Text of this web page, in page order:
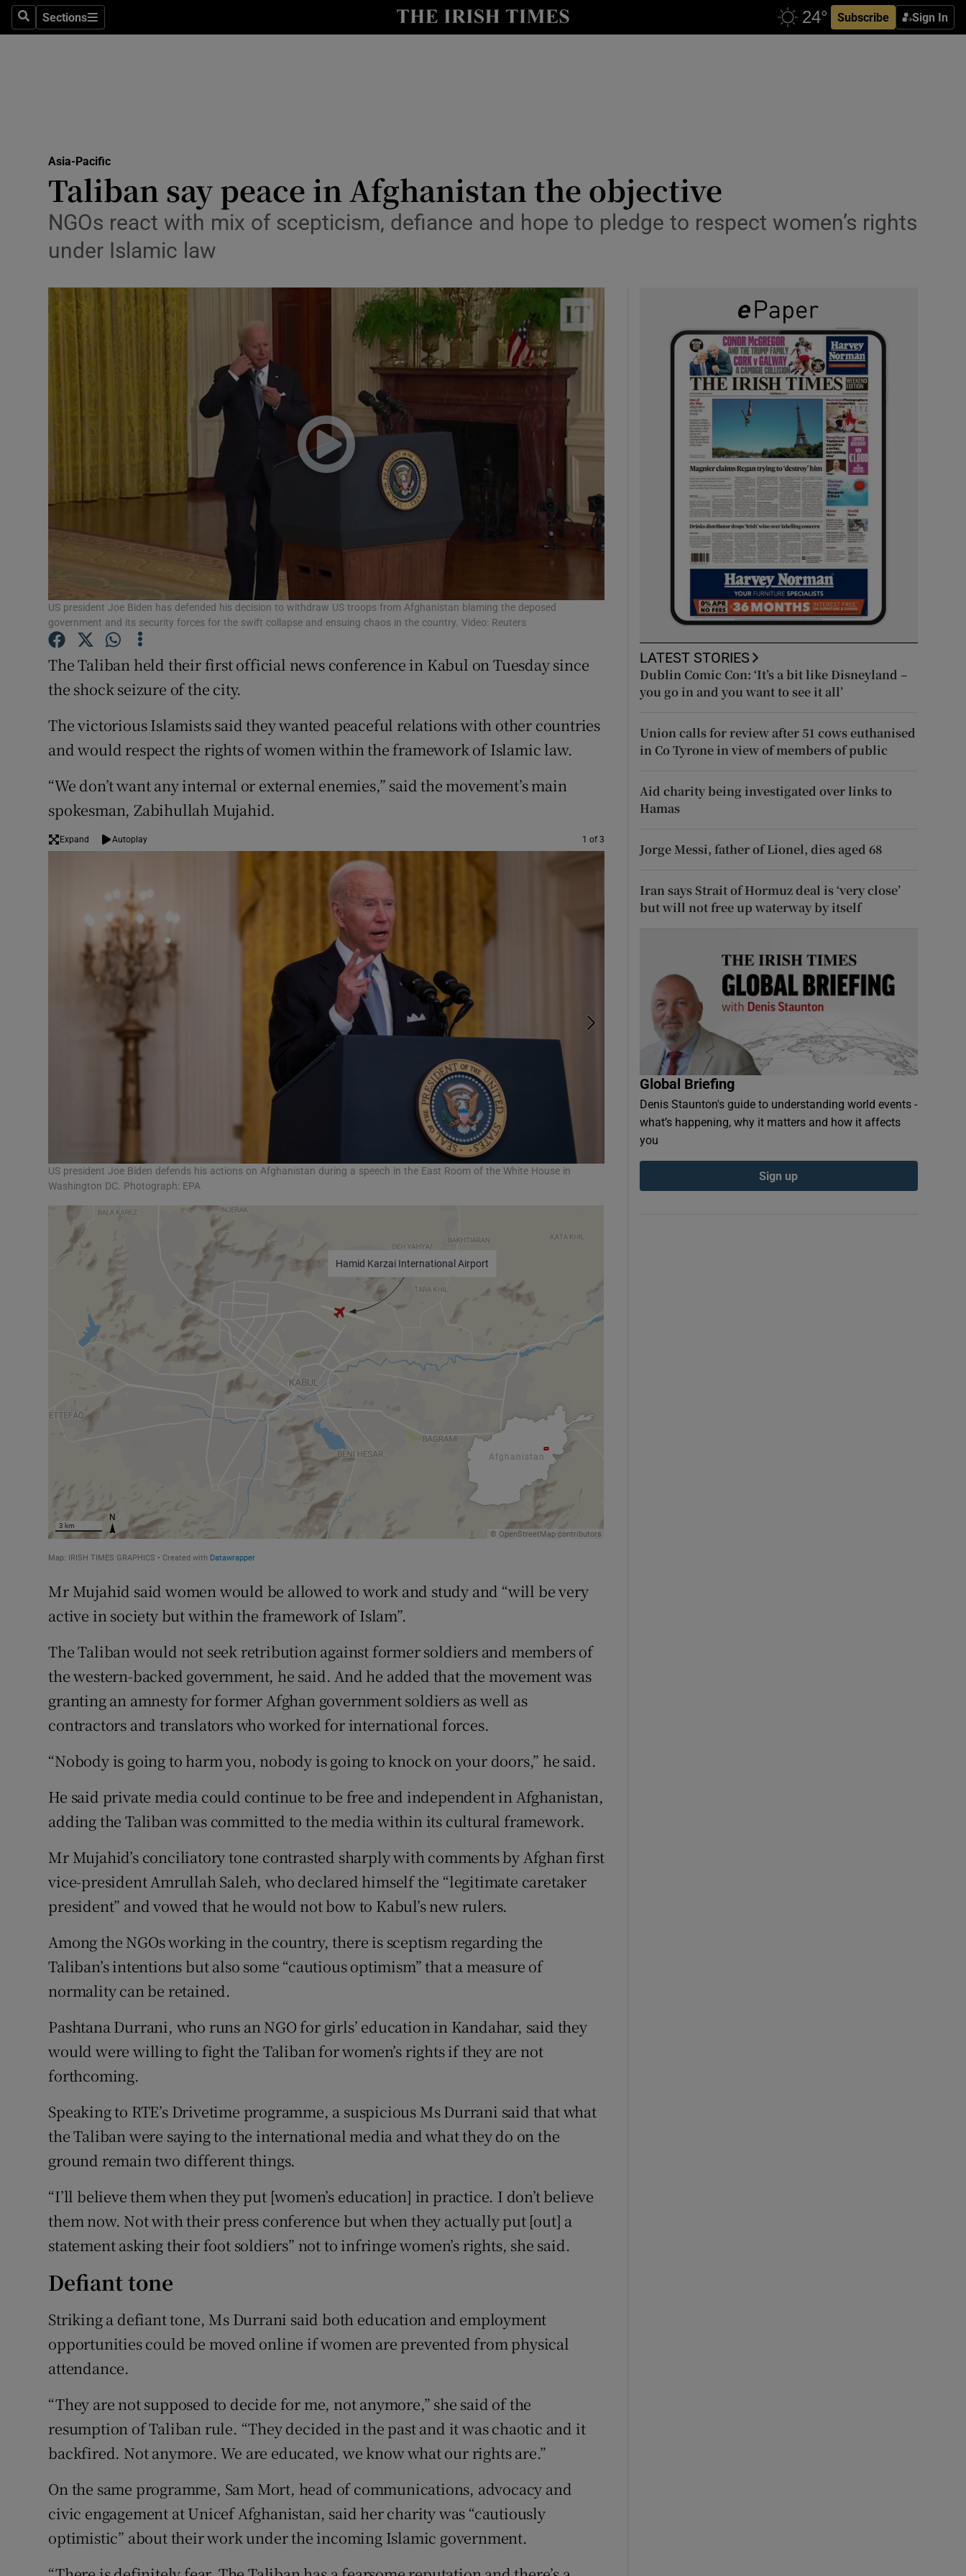
SearchSections
Sections Subscribe Sign In
Show Technology sub sections
Transport
Motors
Show Podcasts sub sections
Photography
Gaeilge
History
Show History sub sections
Student Hub
Opens in new window
Sponsored
Subscriber Rewards
Asia-Pacific
Taliban say peace in Afghanistan the objective
NGOs react with mix of scepticism, defiance and hope to pledge to respect women’s rights
under Islamic law
US president Joe Biden has defended his decision to withdraw US troops from Afghanistan blaming the deposed
government and its security forces for the swift collapse and ensuing chaos in the country. Video: Reuters
The Taliban held their first official news conference in Kabul on Tuesday since
the shock seizure of the city.
The victorious Islamists said they wanted peaceful relations with other countries
and would respect the rights of women within the framework of Islamic law.
“We don’t want any internal or external enemies,” said the movement’s main
spokesman, Zabihullah Mujahid.
Expand Autoplay 1 of 3
US president Joe Biden defends his actions on Afghanistan during a speech in the East Room of the White House in
Washington DC. Photograph: EPA
Taliban fighters on patrol in Jalalabad, Afghanistan. Photograph: EPA
Mr Mujahid said women would be allowed to work and study and “will be very
active in society but within the framework of Islam”.
The Taliban would not seek retribution against former soldiers and members of
the western-backed government, he said. And he added that the movement was
granting an amnesty for former Afghan government soldiers as well as
contractors and translators who worked for international forces.
“Nobody is going to harm you, nobody is going to knock on your doors,” he said.
He said private media could continue to be free and independent in Afghanistan,
adding the Taliban was committed to the media within its cultural framework.
Mr Mujahid’s conciliatory tone contrasted sharply with comments by Afghan first
vice-president Amrullah Saleh, who declared himself the “legitimate caretaker
president” and vowed that he would not bow to Kabul’s new rulers.
Among the NGOs working in the country, there is sceptism regarding the
Taliban’s intentions but also some “cautious optimism” that a measure of
normality can be retained.
Pashtana Durrani, who runs an NGO for girls’ education in Kandahar, said they
would were willing to fight the Taliban for women’s rights if they are not
forthcoming.
Speaking to RTE’s Drivetime programme, a suspicious Ms Durrani said that what
the Taliban were saying to the international media and what they do on the
ground remain two different things.
“I’ll believe them when they put [women’s education] in practice. I don’t believe
them now. Not with their press conference but when they actually put [out] a
statement asking their foot soldiers” not to infringe women’s rights, she said.
Defiant tone
Striking a defiant tone, Ms Durrani said both education and employment
opportunities could be moved online if women are prevented from physical
attendance.
“They are not supposed to decide for me, not anymore,” she said of the
resumption of Taliban rule. “They decided in the past and it was chaotic and it
backfired. Not anymore. We are educated, we know what our rights are.”
On the same programme, Sam Mort, head of communications, advocacy and
civic engagement at Unicef Afghanistan, said her charity was “cautiously
optimistic” about their work under the incoming Islamic government.
LATEST STORIES
Dublin Comic Con: ‘It’s a bit like Disneyland –
you go in and you want to see it all’
Union calls for review after 51 cows euthanised
in Co Tyrone in view of members of public
Aid charity being investigated over links to
Hamas
Jorge Messi, father of Lionel, dies aged 68
Iran says Strait of Hormuz deal is ‘very close’
but will not free up waterway by itself
Global Briefing
Denis Staunton's guide to understanding world events -
what’s happening, why it matters and how it affects
you
Sign up